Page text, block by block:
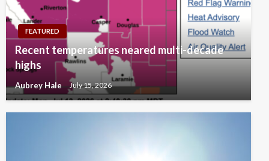
FEATURED
Recent temperatures neared multi-decade
highs
Aubrey Hale July 15, 2026